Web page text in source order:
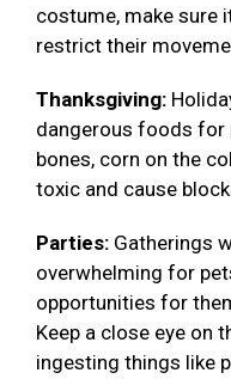
costume, make sure
restrict their
Thanksgiving:
dangerous foods for
bones, corn on the
toxic and cause
Parties: Gatherings
overwhelming for
opportunities for
Keep a close eye on
ingesting things like